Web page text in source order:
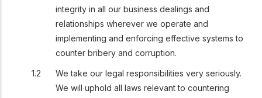
integrity in all our business dealings and
relationships wherever we operate and
implementing and enforcing effective systems to
counter bribery and corruption.
We take our legal responsibilities very seriously.
We will uphold all laws relevant to countering